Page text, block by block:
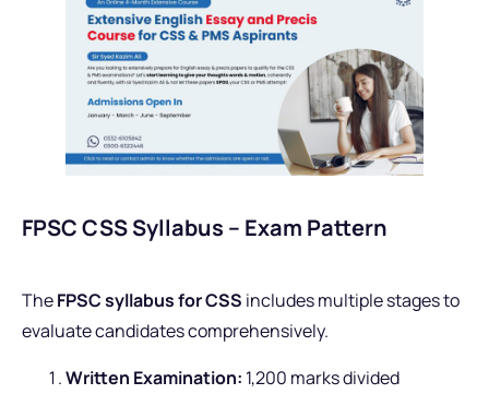
FPSC CSS Syllabus – Exam Pattern
TheFPSC syllabus for CSS includes multiple stages to
evaluate candidates comprehensively.
Written Examination: 1,200 marks divided